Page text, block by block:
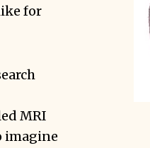
for
MRI
imagine